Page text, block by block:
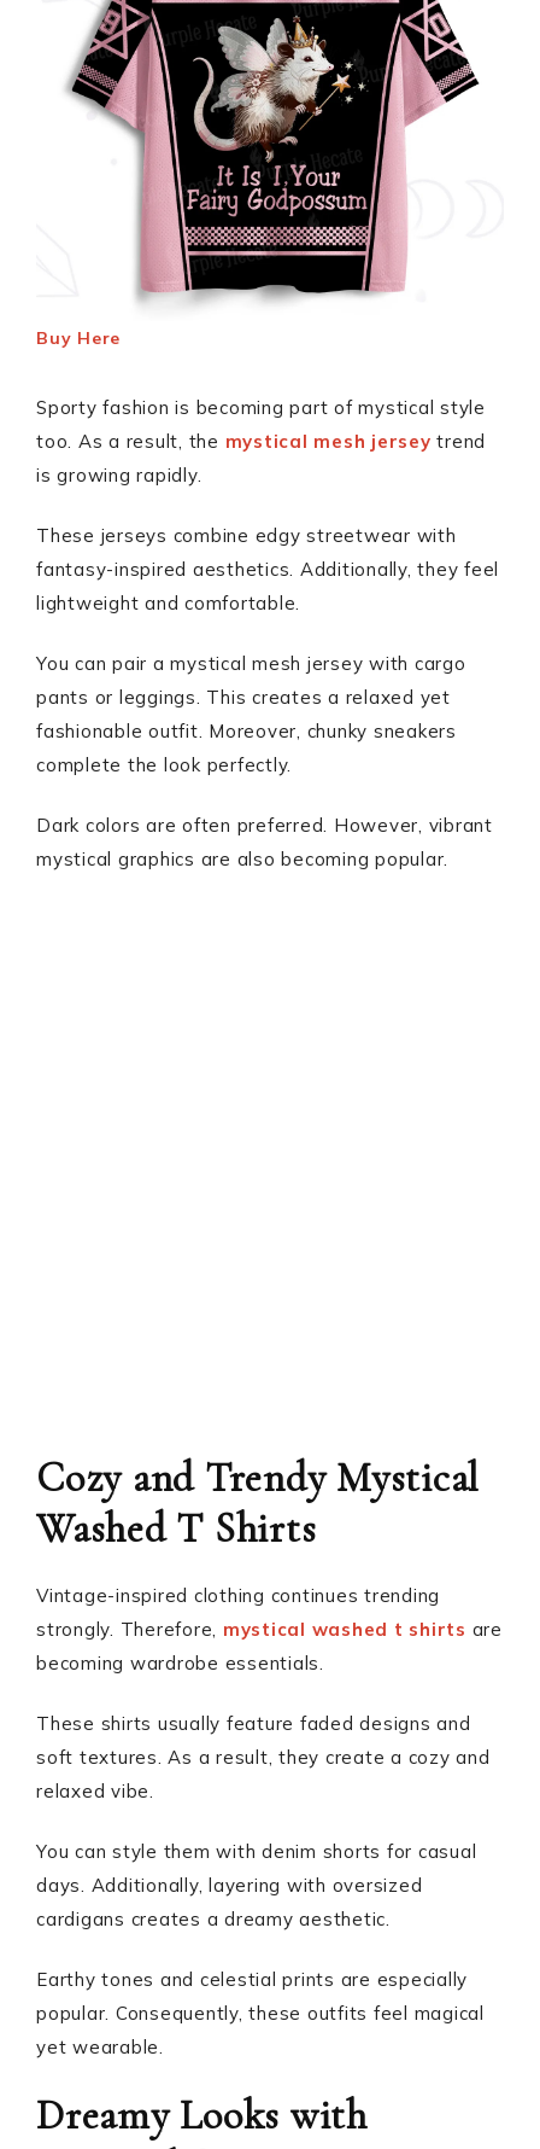
Buy Here
Sporty fashion is becoming part of mystical style
too. As a result, the mystical mesh jersey trend
is growing rapidly.
These jerseys combine edgy streetwear with
fantasy-inspired aesthetics. Additionally, they feel
lightweight and comfortable.
You can pair a mystical mesh jersey with cargo
pants or leggings. This creates a relaxed yet
fashionable outfit. Moreover, chunky sneakers
complete the look perfectly.
Dark colors are often preferred. However, vibrant
mystical graphics are also becoming popular.
Cozy and Trendy Mystical
Washed T Shirts
Vintage-inspired clothing continues trending
strongly. Therefore, mystical washed t shirts are
becoming wardrobe essentials.
These shirts usually feature faded designs and
soft textures. As a result, they create a cozy and
relaxed vibe.
You can style them with denim shorts for casual
days. Additionally, layering with oversized
cardigans creates a dreamy aesthetic.
Earthy tones and celestial prints are especially
popular. Consequently, these outfits feel magical
yet wearable.
Dreamy Looks with